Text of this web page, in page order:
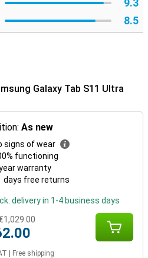
WiFi 512GB Grey is not only
body is made of Armor
certification, the tablet is
This keeps you up-to-date and
9.3
8.5
Galaxy Tab S11 Ultra
As new
signs of wear
functioning
warranty
days free returns
delivery in 1-4 business days
Free shipping